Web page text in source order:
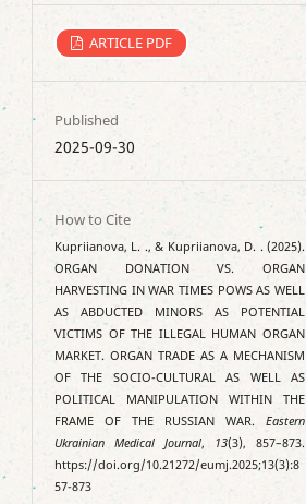
ARTICLE PDF
Published
2025-09-30
How to Cite
Kupriianova, L. ., & Kupriianova, D. . (2025).
ORGAN DONATION VS. ORGAN
HARVESTING IN WAR TIMES POWS AS WELL
AS ABDUCTED MINORS AS POTENTIAL
VICTIMS OF THE ILLEGAL HUMAN ORGAN
MARKET. ORGAN TRADE AS A MECHANISM
OF THE SOCIO-CULTURAL AS WELL AS
POLITICAL MANIPULATION WITHIN THE
FRAME OF THE RUSSIAN WAR. Eastern
Ukrainian Medical Journal, 13(3), 857–873.
https://doi.org/10.21272/eumj.2025;13(3):8
57-873